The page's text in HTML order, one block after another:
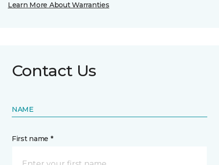
Learn More About Warranties
Contact Us
NAME
First name *